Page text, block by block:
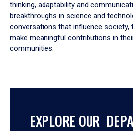
thinking, adaptability and
breakthroughs in science and
conversations that influence society,
make meaningful contributions in
communities.
EXPLORE OUR